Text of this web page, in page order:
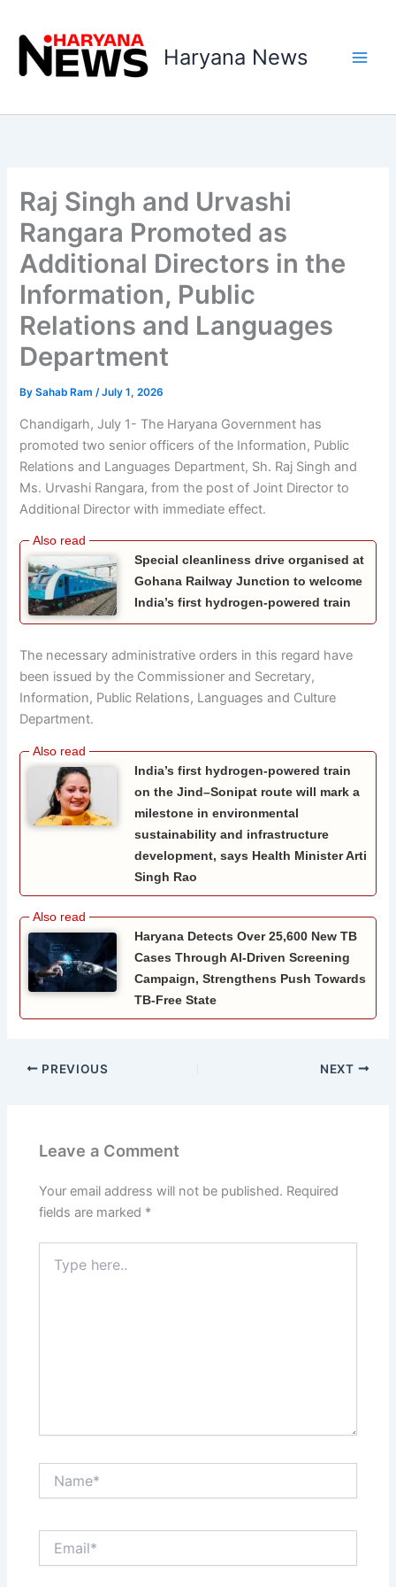
content
Haryana News
Raj Singh and Urvashi
Rangara Promoted as
Additional Directors in the
Information, Public
Relations and Languages
Department
BySahab Ram/July 1, 2026
Chandigarh, July 1- The Haryana Government has
promoted two senior officers of the Information, Public
Relations and Languages Department, Sh. Raj Singh and
Ms. Urvashi Rangara, from the post of Joint Director to
Additional Director with immediate effect.
Special cleanliness drive organised at
Gohana Railway Junction to welcome
India’s first hydrogen-powered train
The necessary administrative orders in this regard have
been issued by the Commissioner and Secretary,
Information, Public Relations, Languages and Culture
Department.
India’s first hydrogen-powered train
on the Jind–Sonipat route will mark a
milestone in environmental
sustainability and infrastructure
development, says Health Minister Arti
Singh Rao
Haryana Detects Over 25,600 New TB
Cases Through AI-Driven Screening
Campaign, Strengthens Push Towards
TB-Free State
PREVIOUS NEXT
Leave a Comment
Your email address will not be published. Required
fields are marked *
here..